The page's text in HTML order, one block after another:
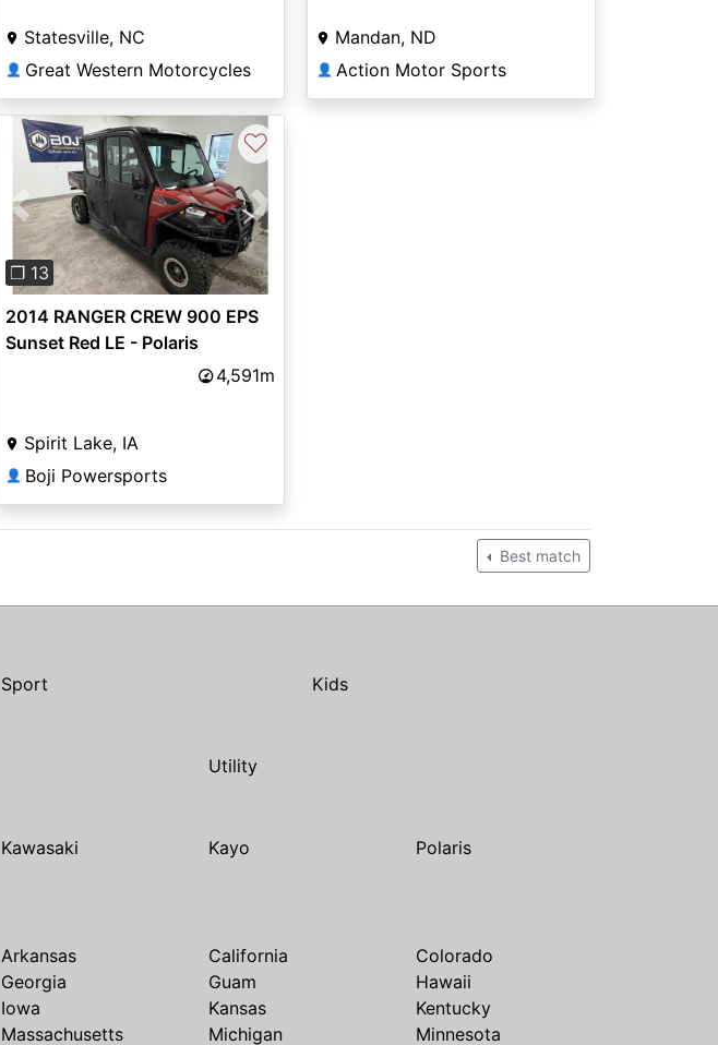
Statesville, NC
👤 Great Western Motorcycles
Mandan, ND
👤 Action Motor Sports
Previous Next
❐ 13
♡
2014 RANGER CREW 900 EPS
Sunset Red LE - Polaris
4,591m
Spirit Lake, IA
👤 Boji Powersports
Best match
Sport Kids
Utility
Kawasaki Kayo
Polaris
Arkansas California
Colorado
Georgia Guam
Hawaii
Iowa Kansas
Kentucky
Massachusetts Michigan Minnesota